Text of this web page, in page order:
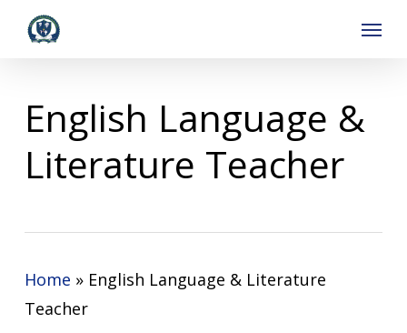
Skip
contentEnglish Language &
Literature Teacher
Home » English Language & Literature
Teacher